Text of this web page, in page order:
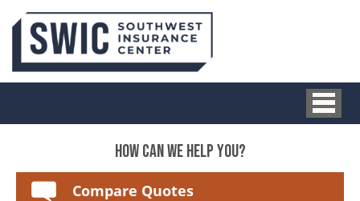
HOW CAN WE HELP YOU?
Compare Quotes